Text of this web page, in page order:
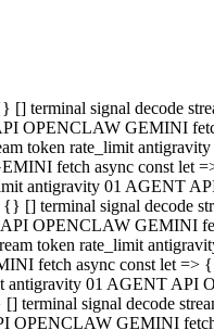
[] terminal signal decode
OPENCLAW GEMINI
token rate_limit
fetch async const let =>
antigravity 01 AGENT API
terminal signal decode
OPENCLAW GEMINI
token rate_limit antigravity
fetch async const let
antigravity 01 AGENT
[] terminal signal decode
OPENCLAW GEMINI
token rate_limit
fetch async const let =>
antigravity 01 AGENT API
signal decode
OPENCLAW GEMINI